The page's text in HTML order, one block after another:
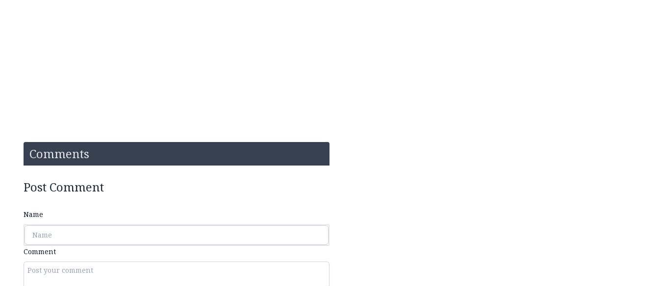
Comments
Post Comment
Name
Comment